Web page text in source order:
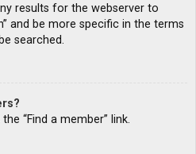
results for the webserver to
and be more specific in the terms
searched.
“Find a member” link.